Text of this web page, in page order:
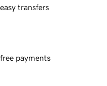
transfers
payments